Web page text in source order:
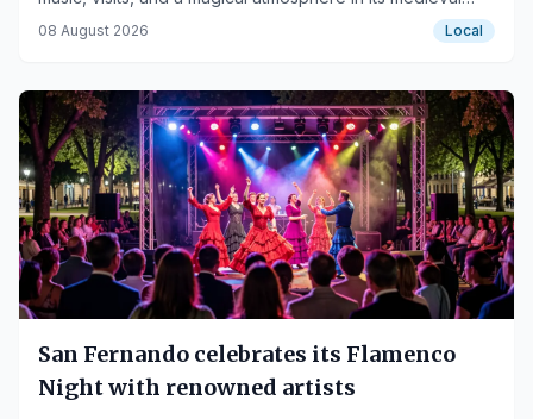
streets.
08 August 2026 Local
San Fernando celebrates its Flamenco
Night with renowned artists